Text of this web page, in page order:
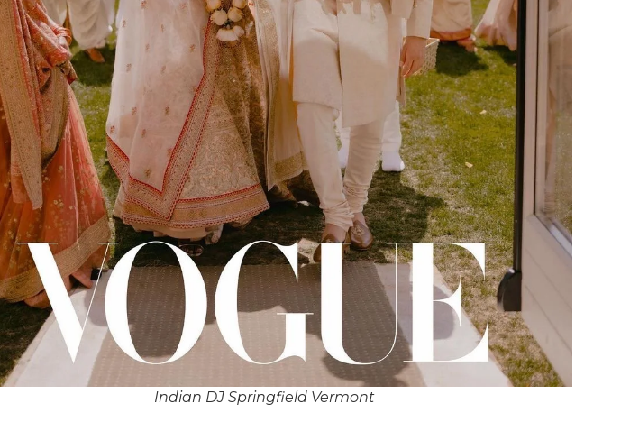
Indian DJ Springfield Vermont